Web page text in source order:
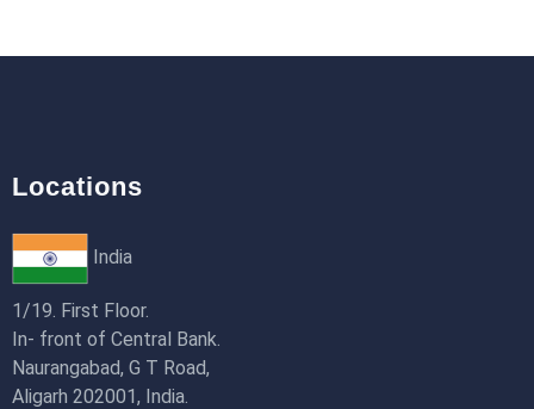
18th Jan 2026
Locations
India
1/19. First Floor.
In- front of Central Bank.
Naurangabad, G T Road,
Aligarh 202001, India.